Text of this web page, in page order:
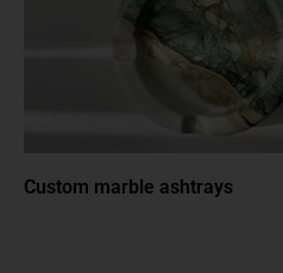
Custom marble ashtrays